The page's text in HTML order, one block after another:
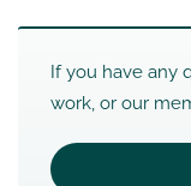
If you have any
work, or our